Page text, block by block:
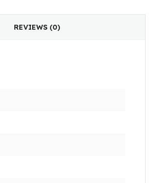
REVIEWS (0)